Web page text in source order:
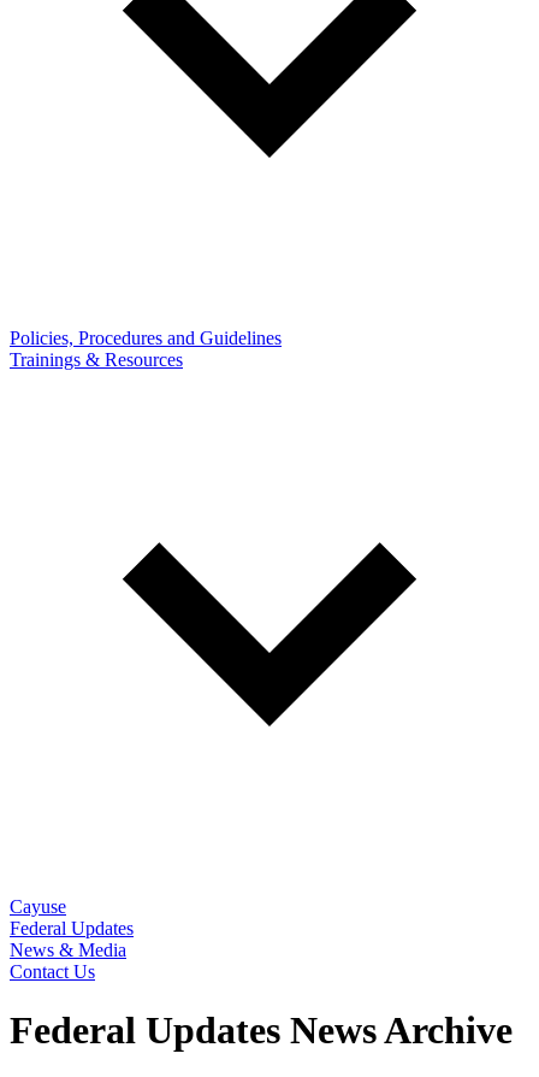
Policies, Procedures and Guidelines
Trainings & Resources
Cayuse
Federal Updates
News & Media
Contact Us
Federal Updates News Archive